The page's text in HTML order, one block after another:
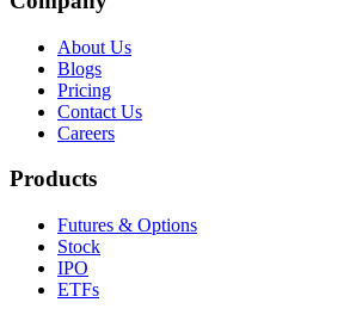
About Us
Blogs
Pricing
Contact Us
Careers
Products
Futures & Options
Stock
IPO
ETFs